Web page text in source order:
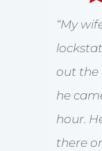
“My
out the
he
hour.
there